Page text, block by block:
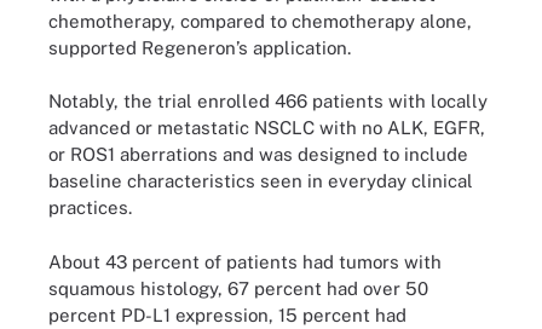
chemotherapy, compared to chemotherapy alone,
supported Regeneron’s application.
Notably, the trial enrolled 466 patients with locally
advanced or metastatic NSCLC with no ALK, EGFR,
or ROS1 aberrations and was designed to include
baseline characteristics seen in everyday clinical
practices.
About 43 percent of patients had tumors with
squamous histology, 67 percent had over 50
percent PD-L1 expression, 15 percent had